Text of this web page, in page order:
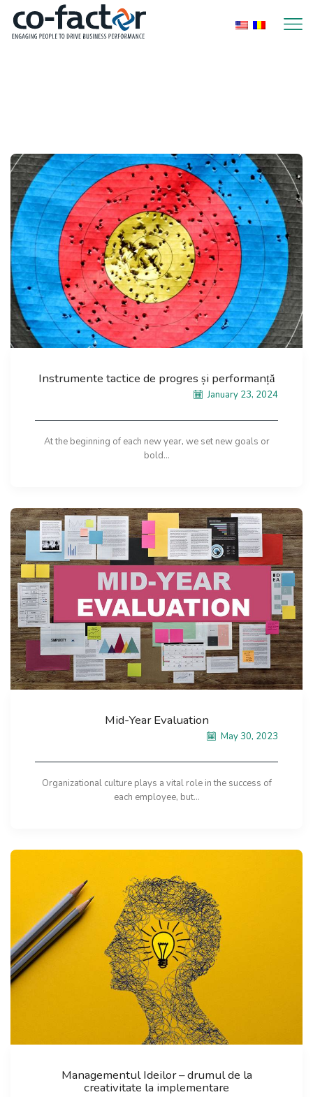
Instrumente tactice de progres și performanță
January 23, 2024
At the beginning of each new year, we set new goals or
bold...
Mid-Year Evaluation
May 30, 2023
Organizational culture plays a vital role in the success of
each employee, but...
Managementul Ideilor – drumul de la
creativitate la implementare